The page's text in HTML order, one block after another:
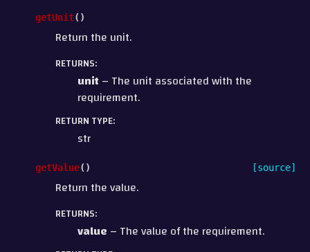
getUnit( )
Return the unit.
RETURNS:
unit– The unit associated with the
requirement.
RETURN TYPE:
str
getValue( ) [source]
Return the value.
RETURNS:
value – The value of the requirement.